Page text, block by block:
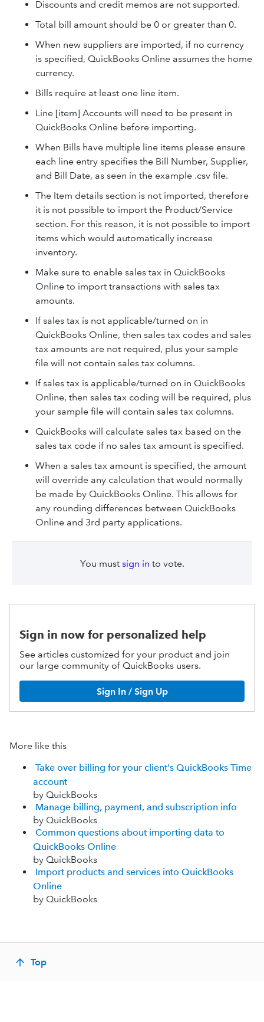
Discounts and credit memos are not supported.
Total bill amount should be 0 or greater than 0.
When new suppliers are imported, if no currency
is specified, QuickBooks Online assumes the home
currency.
Bills require at least one line item.
Line [item] Accounts will need to be present in
QuickBooks Online before importing.
When Bills have multiple line items please ensure
each line entry specifies the Bill Number, Supplier,
and Bill Date, as seen in the example .csv file.
The Item details section is not imported, therefore
it is not possible to import the Product/Service
section. For this reason, it is not possible to import
items which would automatically increase
inventory.
Make sure to enable sales tax in QuickBooks
Online to import transactions with sales tax
amounts.
If sales tax is not applicable/turned on in
QuickBooks Online, then sales tax codes and sales
tax amounts are not required, plus your sample
file will not contain sales tax columns.
If sales tax is applicable/turned on in QuickBooks
Online, then sales tax coding will be required, plus
your sample file will contain sales tax columns.
QuickBooks will calculate sales tax based on the
sales tax code if no sales tax amount is specified.
When a sales tax amount is specified, the amount
will override any calculation that would normally
be made by QuickBooks Online. This allows for
any rounding differences between QuickBooks
Online and 3rd party applications.
You must sign in to vote.
Sign in now for personalized help
See articles customized for your product and join
our large community of QuickBooks users.
Sign In / Sign Up
More like this
Take over billing for your client's QuickBooks Time
account
by QuickBooks
Manage billing, payment, and subscription info
by QuickBooks
Common questions about importing data to
QuickBooks Online
by QuickBooks
Import products and services into QuickBooks
Online
by QuickBooks
Top